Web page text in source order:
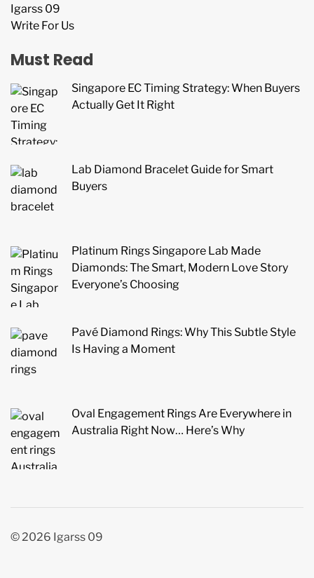
Igarss 09
Write For Us
Must Read
Singapore EC Timing Strategy: When Buyers
Actually Get It Right
Lab Diamond Bracelet Guide for Smart
Buyers
Platinum Rings Singapore Lab Made
Diamonds: The Smart, Modern Love Story
Everyone’s Choosing
Pavé Diamond Rings: Why This Subtle Style
Is Having a Moment
Oval Engagement Rings Are Everywhere in
Australia Right Now… Here’s Why
© 2026 Igarss 09